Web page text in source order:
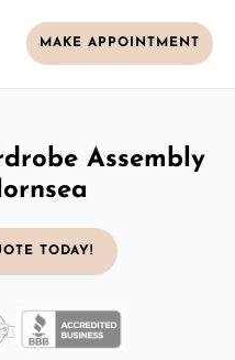
MAKE APPOINTMENT
Assembly
TODAY!